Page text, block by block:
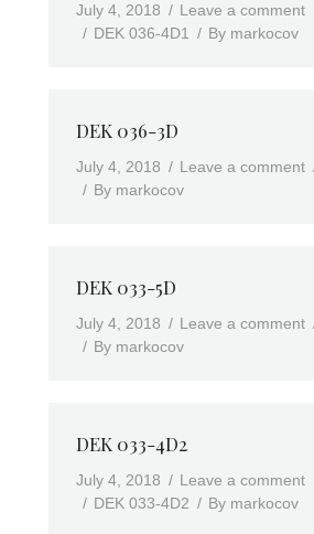
July 4, 2018
Leave a comment
DEK 036-4D1
By markocov
DEK 036-3D
July 4, 2018 Leave a comment
By markocov
DEK 033-5D
July 4, 2018 Leave a comment
By markocov
DEK 033-4D2
July 4, 2018
Leave a comment
DEK 033-4D2
By markocov